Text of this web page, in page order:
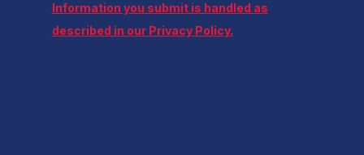
Information you submit is handled as
described in our Privacy Policy.